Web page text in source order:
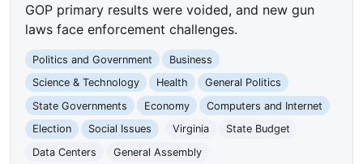
GOP primary results were voided, and new gun
laws face enforcement challenges.
Politics and Government
Business
Science & Technology
Health
General Politics
State Governments
Economy
Computers and Internet
Election
Social Issues Virginia
State Budget
Data Centers
General Assembly